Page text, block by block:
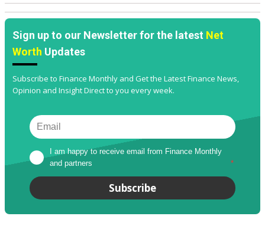
Sign up to our Newsletter for the latest Net
Worth Updates
Subscribe to Finance Monthly and Get the Latest Finance News,
Opinion and Insight Direct to you every week.
I am happy to receive email from Finance Monthly
and partners
*
Subscribe